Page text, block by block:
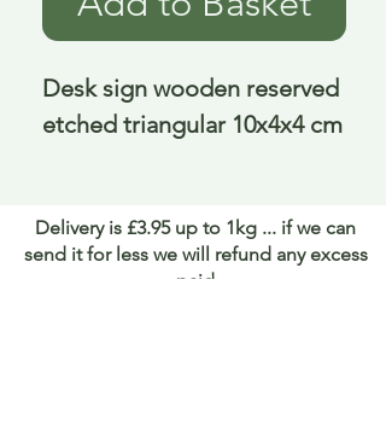
Desk sign wooden reserved
etched triangular 10x4x4 cm
Delivery is £3.95 up to 1kg ... if we can
send it for less we will refund any excess
paid